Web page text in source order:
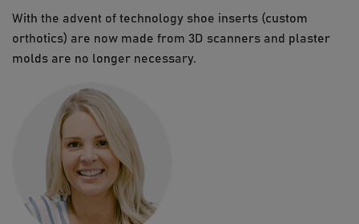
With the advent of technology shoe inserts (custom
orthotics) are now made from 3D scanners and plaster
molds are no longer necessary.